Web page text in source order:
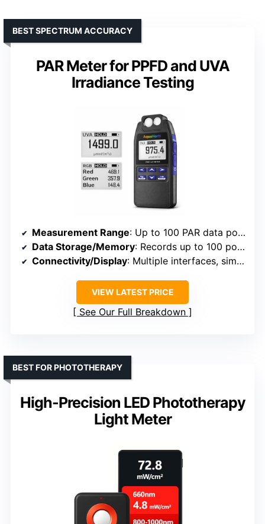
PAR Meter for PPFD and UVA
Irradiance Testing
BEST SPECTRUM ACCURACY
Measurement Range: Up to 100 PAR data points
Data Storage/Memory: Records up to 100 points
Connectivity/Display: Multiple interfaces, simple display
VIEW LATEST PRICE
See Our Full Breakdown
High-Precision LED Phototherapy
Light Meter
BEST FOR PHOTOTHERAPY